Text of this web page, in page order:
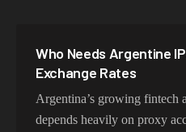
South Korea
India
Spain
Who Needs Argentine
Exchange Rates
Argentina’s growing fintech
depends heavily on proxy